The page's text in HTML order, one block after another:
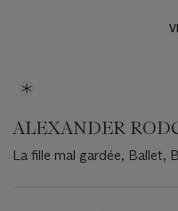
ALEXANDER
La fille mal gardée, Ballet,